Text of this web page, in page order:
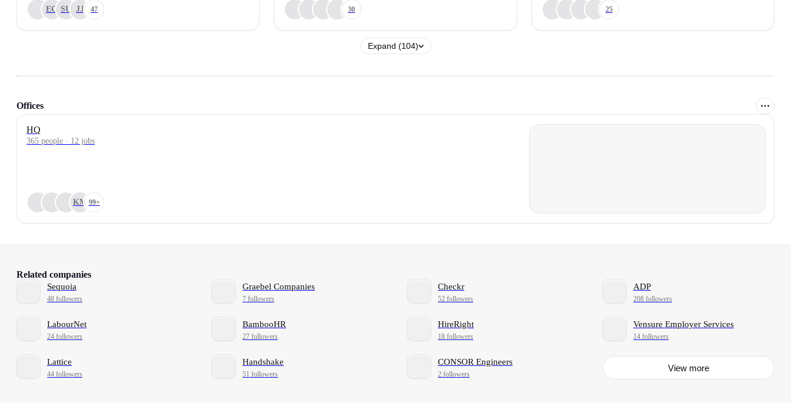
EG SU JJ 47 30 25
Expand (104)
Offices
HQ
365 people · 12 jobs
KM 99+
Related companies
Sequoia
48 followers
Graebel Companies
7 followers
Checkr
52 followers
ADP
208 followers
LabourNet
24 followers
BambooHR
27 followers
HireRight
18 followers
Vensure Employer Services
14 followers
Lattice
44 followers
Handshake
51 followers
CONSOR Engineers
2 followers
View more